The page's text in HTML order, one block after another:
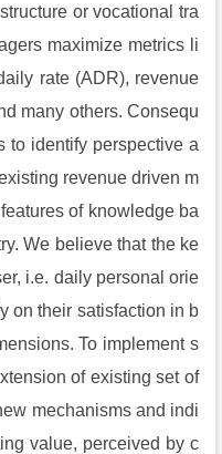
or vocational tra
maximize metrics li
rate (ADR), revenue
many others. Consequ
to identify perspective a
revenue driven m
of knowledge ba
We believe that the ke
i.e. daily personal orie
on their satisfaction in b
To implement s
of existing set of
mechanisms and indi
value, perceived by c